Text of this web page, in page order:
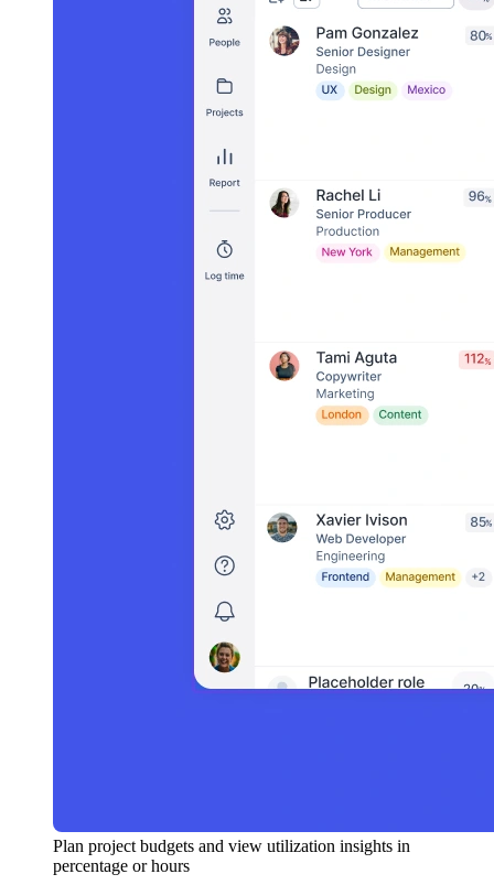
Plan project budgets and view utilization insights in
percentage or hours